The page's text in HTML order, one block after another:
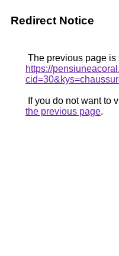
Redirect Notice
The previous page is
https://
If you do not want to
the previous page.